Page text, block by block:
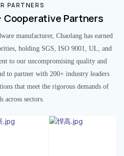
PARTNERS
Cooperative Partners
manufacturer, Chaolang has earned
holding SGS, ISO 9001, UL, and
to our uncompromising quality and
to partner with 200+ industry leaders
that meet the rigorous demands of
across sectors.